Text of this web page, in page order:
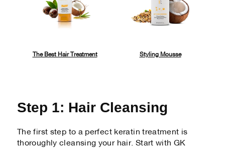
The Best Hair Treatment Styling Mousse
Step 1: Hair Cleansing
The first step to a perfect keratin treatment is
thoroughly cleansing your hair. Start with GK